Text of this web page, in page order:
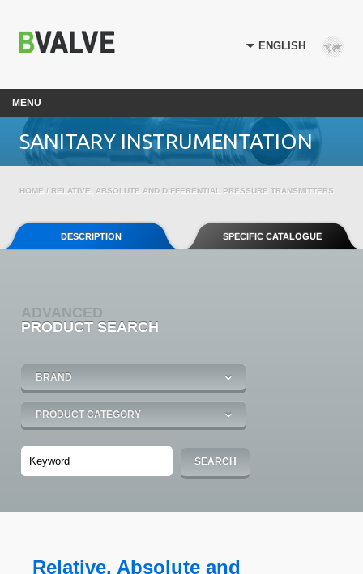
MENU
SANITARY INSTRUMENTATION
HOME / RELATIVE, ABSOLUTE AND DIFFERENTIAL PRESSURE TRANSMITTERS
DESCRIPTION SPECIFIC CATALOGUE
ADVANCED
PRODUCT SEARCH
Relative, Absolute and